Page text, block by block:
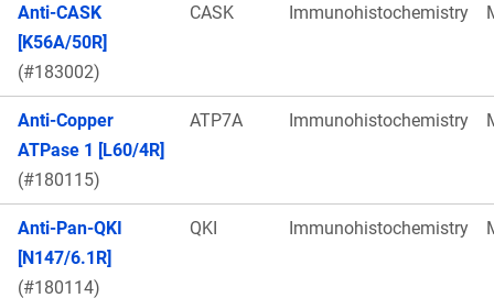
Anti-CASK
[K56A/50R]
(#183002)
CASK Immunohistochemistry
Anti-Copper
ATPase 1 [L60/4R]
(#180115)
ATP7A Immunohistochemistry
Anti-Pan-QKI
[N147/6.1R]
(#180114)
QKI Immunohistochemistry